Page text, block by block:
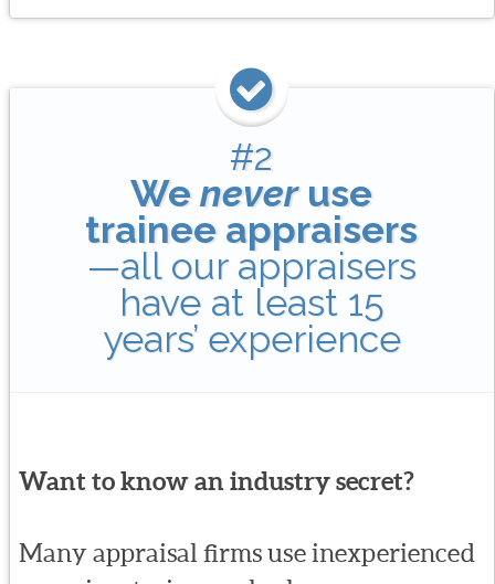
#2
Weneveruse
trainee appraisers
—all our appraisers
have at least 15
years’ experience
Want to know an industry secret?
Many appraisal firms use inexperienced